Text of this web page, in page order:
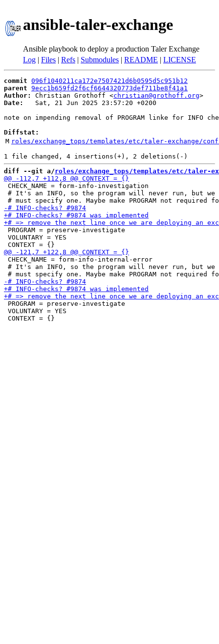
ansible-taler-exchange
Ansible playbook to deploy a production Taler Exchange
Log | Files | Refs | Submodules | README | LICENSE
commit 096f1040211ca172e7507421d6b0595d5c951b12
parent 9ecc1b659fd2f6cf6644320773def711be8f41a1
Author:
Christian Grothoff <christian@grothoff.org
Date:
   Sat, 21 Jun 2025 23:57:20 +0200
note on impending removal of PROGRAM linke for INFO
Diffstat:
M roles/exchange_tops/templates/etc/taler-exchange/
diff --git a/roles/exchange_tops/templates/etc/taler-
CHECK_NAME = form-info-investigation
# It's an INFO, so the program will never run, but
PROGRAM = preserve-investigate
VOLUNTARY = YES
CHECK_NAME = form-info-internal-error
# It's an INFO, so the program will never run, but
PROGRAM = preserve-investigate
VOLUNTARY = YES